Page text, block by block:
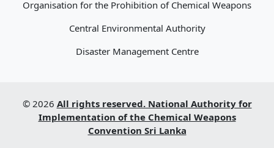
Organisation for the Prohibition of Chemical Weapons
Central Environmental Authority
Disaster Management Centre
© 2026 All rights reserved. National Authority for
Implementation of the Chemical Weapons
Convention Sri Lanka